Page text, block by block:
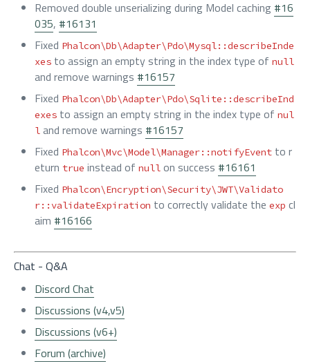
Removed double unserializing during Model caching #16
035, #16131
Fixed Phalcon\Db\Adapter\Pdo\Mysql::describeInde
xes to assign an empty string in the index type of null
and remove warnings #16157
Fixed Phalcon\Db\Adapter\Pdo\Sqlite::describeInd
exes to assign an empty string in the index type of nul
l and remove warnings #16157
Fixed Phalcon\Mvc\Model\Manager::notifyEvent to r
eturn true instead of null on success #16161
Fixed Phalcon\Encryption\Security\JWT\Validato
r::validateExpiration to correctly validate the exp cl
aim #16166
Chat - Q&A
Discord Chat
Discussions (v4,v5)
Discussions (v6+)
Forum (archive)